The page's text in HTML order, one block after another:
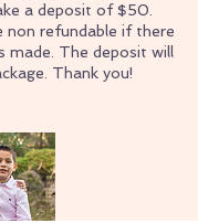
a deposit of $50.
non refundable if there
made. The deposit will
Thank you!